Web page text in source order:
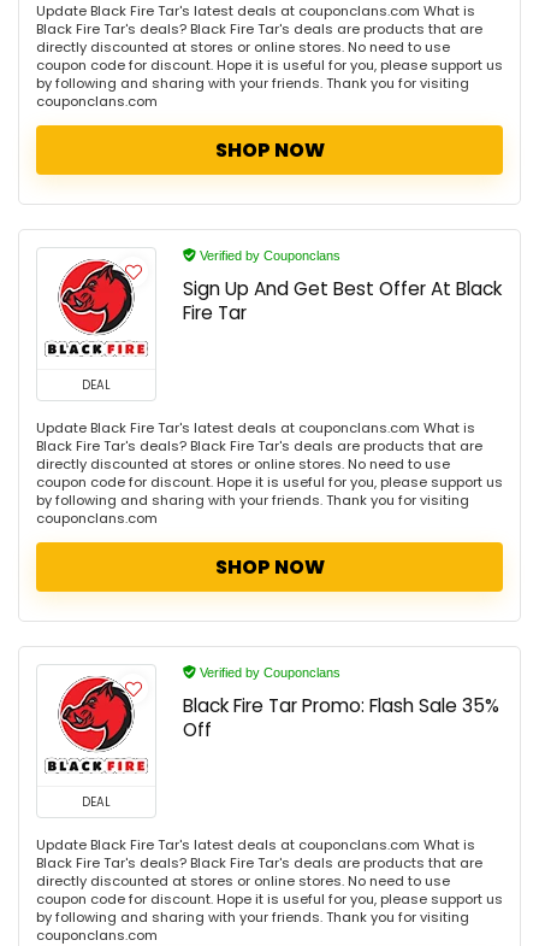
Update Black Fire Tar's latest deals at couponclans.com What is
Black Fire Tar's deals? Black Fire Tar's deals are products that are
directly discounted at stores or online stores. No need to use
coupon code for discount. Hope it is useful for you, please support us
by following and sharing with your friends. Thank you for visiting
couponclans.com
SHOP NOW
DEAL
Verified by Couponclans
Sign Up And Get Best Offer At Black
Fire Tar
Update Black Fire Tar's latest deals at couponclans.com What is
Black Fire Tar's deals? Black Fire Tar's deals are products that are
directly discounted at stores or online stores. No need to use
coupon code for discount. Hope it is useful for you, please support us
by following and sharing with your friends. Thank you for visiting
couponclans.com
SHOP NOW
DEAL
Verified by Couponclans
Black Fire Tar Promo: Flash Sale 35%
Off
Update Black Fire Tar's latest deals at couponclans.com What is
Black Fire Tar's deals? Black Fire Tar's deals are products that are
directly discounted at stores or online stores. No need to use
coupon code for discount. Hope it is useful for you, please support us
by following and sharing with your friends. Thank you for visiting
couponclans.com